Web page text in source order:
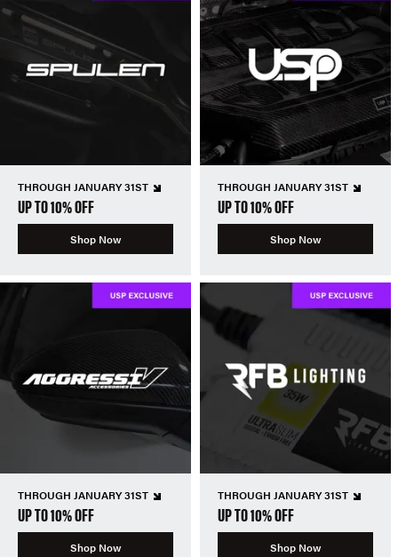
THROUGH JANUARY 31ST
UP TO 10% OFF
Shop Now
THROUGH JANUARY 31ST
UP TO 10% OFF
Shop Now
THROUGH JANUARY 31ST
UP TO 10% OFF
Shop Now
THROUGH JANUARY 31ST
UP TO 10% OFF
Shop Now